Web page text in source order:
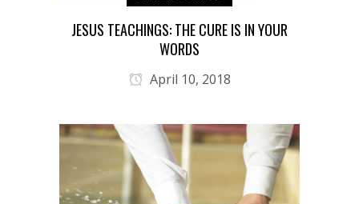
JESUS TEACHINGS: THE CURE IS IN YOUR
WORDS
April 10, 2018